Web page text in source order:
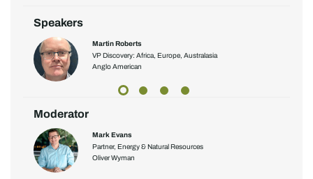
Speakers
Martin Roberts
VP Discovery: Africa, Europe, Australasia
Anglo American
Moderator
Mark Evans
Partner, Energy & Natural Resources
Oliver Wyman